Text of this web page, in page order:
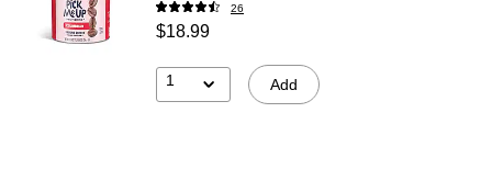
26
$18.99
1 Add